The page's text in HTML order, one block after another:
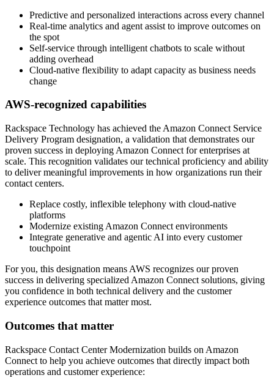
Predictive and personalized interactions across every channel
Real-time analytics and agent assist to improve outcomes on
the spot
Self-service through intelligent chatbots to scale without
adding overhead
Cloud-native flexibility to adapt capacity as business needs
change
AWS-recognized capabilities
Rackspace Technology has achieved the Amazon Connect Service
Delivery Program designation, a validation that demonstrates our
proven success in deploying Amazon Connect for enterprises at
scale. This recognition validates our technical proficiency and ability
to deliver meaningful improvements in how organizations run their
contact centers.
Replace costly, inflexible telephony with cloud-native
platforms
Modernize existing Amazon Connect environments
Integrate generative and agentic AI into every customer
touchpoint
For you, this designation means AWS recognizes our proven
success in delivering specialized Amazon Connect solutions, giving
you confidence in both technical delivery and the customer
experience outcomes that matter most.
Outcomes that matter
Rackspace Contact Center Modernization builds on Amazon
Connect to help you achieve outcomes that directly impact both
operations and customer experience: